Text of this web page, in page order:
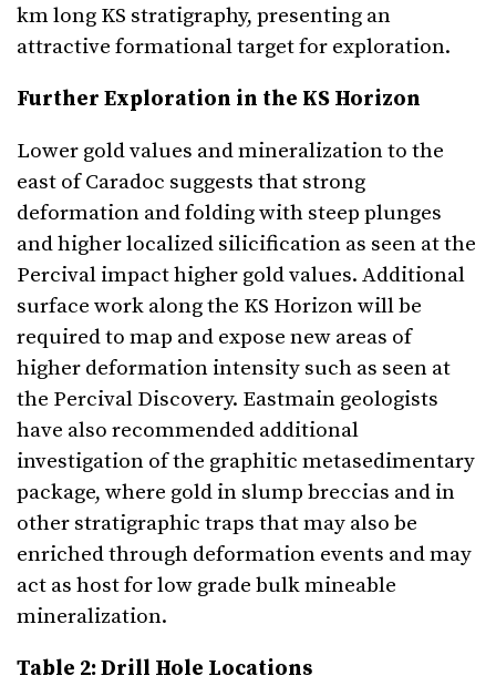
km long KS stratigraphy, presenting an
attractive formational target for exploration.
Further Exploration in the KS Horizon
Lower gold values and mineralization to the
east of Caradoc suggests that strong
deformation and folding with steep plunges
and higher localized silicification as seen at the
Percival impact higher gold values. Additional
surface work along the KS Horizon will be
required to map and expose new areas of
higher deformation intensity such as seen at
the Percival Discovery. Eastmain geologists
have also recommended additional
investigation of the graphitic metasedimentary
package, where gold in slump breccias and in
other stratigraphic traps that may also be
enriched through deformation events and may
act as host for low grade bulk mineable
mineralization.
Table 2: Drill Hole Locations